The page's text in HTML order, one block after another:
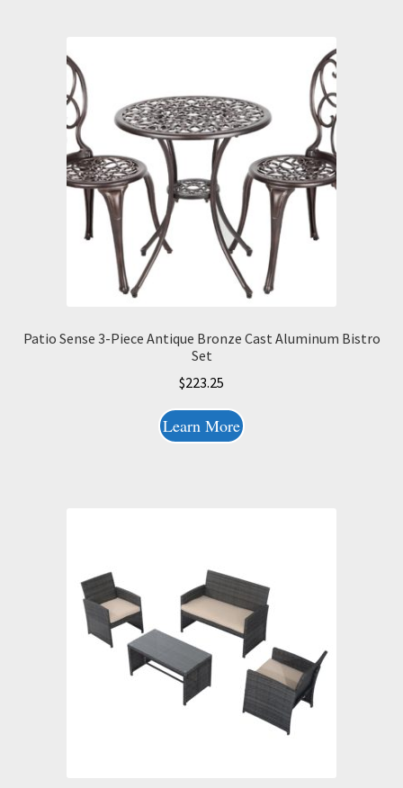
Patio Sense 3-Piece Antique Bronze Cast Aluminum Bistro
Set
$223.25
Learn More